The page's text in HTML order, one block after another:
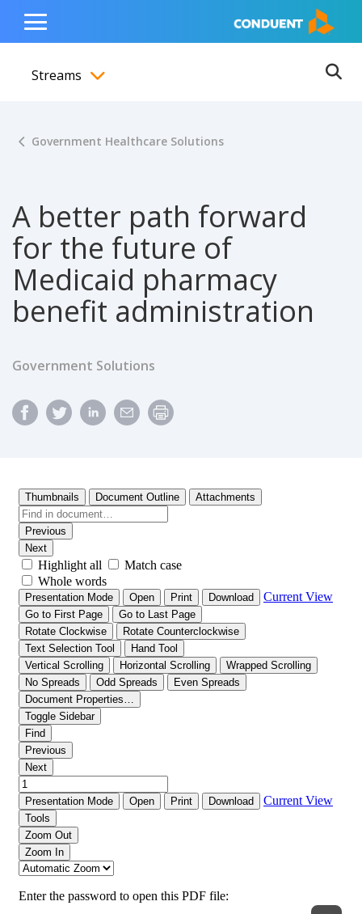
content
navigation
footer
Show Search Input
Hide Search Input Home
Toggle
Menu
Streams
Government Healthcare Solutions
A better path forward
for the future of
Medicaid pharmacy
benefit administration
Government Solutions